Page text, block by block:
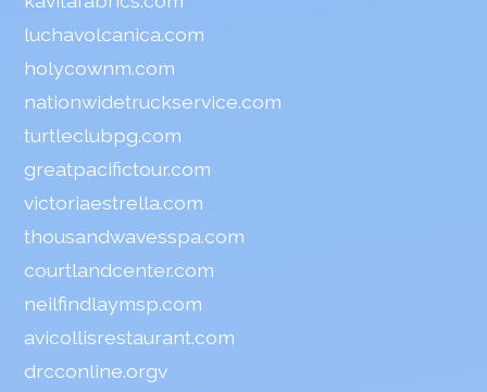
luchavolcanica.com
holycownm.com
nationwidetruckservice.com
turtleclubpg.com
greatpacifictour.com
victoriaestrella.com
thousandwavesspa.com
courtlandcenter.com
neilfindlaymsp.com
avicollisrestaurant.com
drcconline.orgv